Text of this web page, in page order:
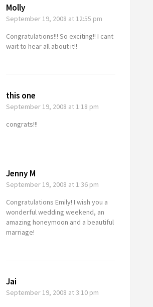
Molly
September 19, 2008 at 12:55 pm
Congratulations!!! So exciting!! I cant
wait to hear all about it!!
this one
September 19, 2008 at 1:18 pm
congrats!!!
Jenny M
September 19, 2008 at 1:36 pm
Congratulations Emily! I wish you a
wonderful wedding weekend, an
amazing honeymoon and a beautiful
marriage!
Jai
September 19, 2008 at 3:10 pm